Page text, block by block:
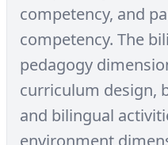
competency, and
competency. The
pedagogy
curriculum design,
and bilingual
environment